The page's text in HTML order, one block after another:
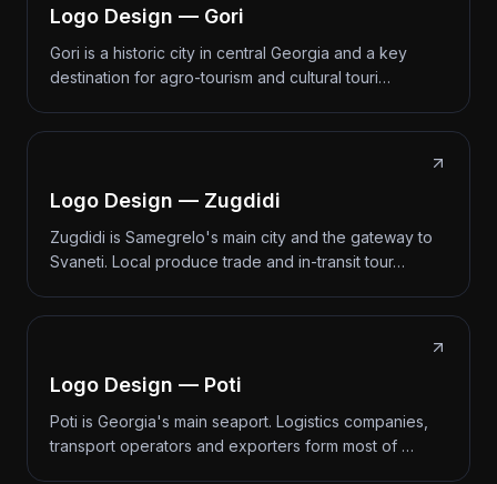
Logo Design — Gori
Gori is a historic city in central Georgia and a key
destination for agro-tourism and cultural touri…
Logo Design — Zugdidi
Zugdidi is Samegrelo's main city and the gateway to
Svaneti. Local produce trade and in-transit tour…
Logo Design — Poti
Poti is Georgia's main seaport. Logistics companies,
transport operators and exporters form most of …